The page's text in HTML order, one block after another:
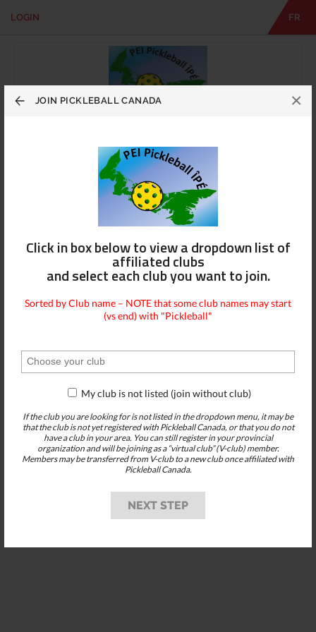
JOIN PICKLEBALL CANADA
Click in box below to view a dropdown list of
affiliated clubs
and select each club you want to join.
Sorted by Club name – NOTE that some club names may start
(vs end) with "Pickleball"
My club is not listed (join without club)
If the club you are looking for is not listed in the dropdown menu, it may be
that the club is not yet registered with Pickleball Canada, or that you do not
have a club in your area. You can still register in your provincial
organization and will be joining as a “virtual club” (V-club) member.
Members may be transferred from V-club to a new club once affiliated with
Pickleball Canada.
NEXT STEP
×
Looking
for
LOGIN FR
Contact Us